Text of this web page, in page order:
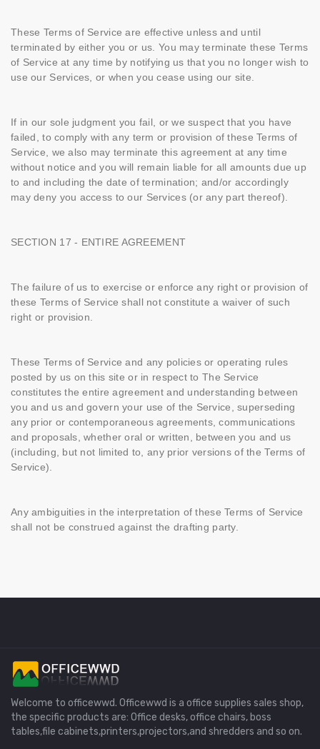
These Terms of Service are effective unless and until
terminated by either you or us. You may terminate these Terms
of Service at any time by notifying us that you no longer wish to
use our Services, or when you cease using our site.
If in our sole judgment you fail, or we suspect that you have
failed, to comply with any term or provision of these Terms of
Service, we also may terminate this agreement at any time
without notice and you will remain liable for all amounts due up
to and including the date of termination; and/or accordingly
may deny you access to our Services (or any part thereof).
SECTION 17 - ENTIRE AGREEMENT
The failure of us to exercise or enforce any right or provision of
these Terms of Service shall not constitute a waiver of such
right or provision.
These Terms of Service and any policies or operating rules
posted by us on this site or in respect to The Service
constitutes the entire agreement and understanding between
you and us and govern your use of the Service, superseding
any prior or contemporaneous agreements, communications
and proposals, whether oral or written, between you and us
(including, but not limited to, any prior versions of the Terms of
Service).
Any ambiguities in the interpretation of these Terms of Service
shall not be construed against the drafting party.
Welcome to officewwd. Officewwd is a office supplies sales shop,
the specific products are: Office desks, office chairs, boss
tables,file cabinets,printers,projectors,and shredders and so on.